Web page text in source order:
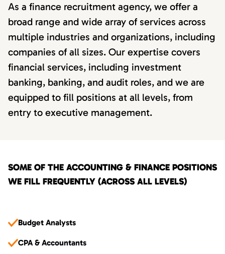
As a finance recruitment agency, we offer a
broad range and wide array of services across
multiple industries and organizations, including
companies of all sizes. Our expertise covers
financial services, including investment
banking, banking, and audit roles, and we are
equipped to fill positions at all levels, from
entry to executive management.
SOME OF THE ACCOUNTING & FINANCE POSITIONS
WE FILL FREQUENTLY (ACROSS ALL LEVELS)
Budget Analysts
CPA & Accountants